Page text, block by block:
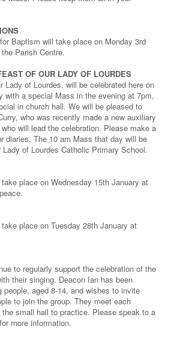
Baptism will take place on Monday 3rd
Parish Centre.
OF OUR LADY OF LOURDES
Lady of Lourdes, will be celebrated here on
with a special Mass in the evening at 7pm,
in church hall. We will be pleased to
who was recently made a new auxiliary
will lead the celebration. Please make a
diaries. The 10 am Mass that day will be
of Lourdes Catholic Primary School.
place on Wednesday 15th January at
place on Tuesday 28th January at
to regularly support the celebration of the
their singing. Deacon Ian has been
people, aged 8-14, and wishes to invite
to join the group. They meet each
small hall to practice. Please speak to a
more information.